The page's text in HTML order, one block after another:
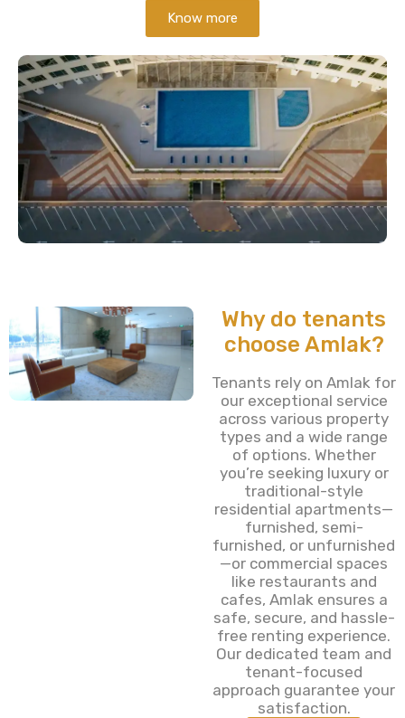
Know more
Why do tenants
choose Amlak?
Tenants rely on Amlak for
our exceptional service
across various property
types and a wide range
of options. Whether
you’re seeking luxury or
traditional-style
residential apartments—
furnished, semi-
furnished, or unfurnished
—or commercial spaces
like restaurants and
cafes, Amlak ensures a
safe, secure, and hassle-
free renting experience.
Our dedicated team and
tenant-focused
approach guarantee your
satisfaction.